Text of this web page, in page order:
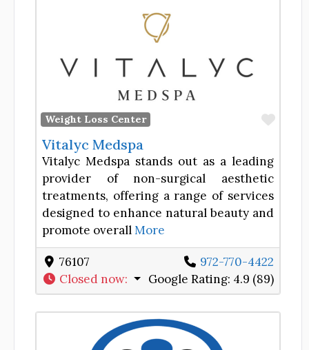
Weight Loss Center
Vitalyc Medspa
Vitalyc Medspa stands out as a leading
provider of non-surgical aesthetic
treatments, offering a range of services
designed to enhance natural beauty and
promote overallMore
76107
972-770-4422
Closed now: Google Rating: 4.9 (89)